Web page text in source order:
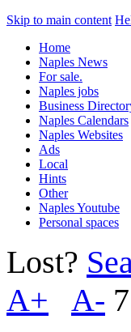
Skip to main content
Home
Naples News
For sale.
Naples jobs
Business
Naples Calendars
Naples Websites
Ads
Local
Hints
Other
Naples Youtube
Personal spaces
Lost?
A+
A-